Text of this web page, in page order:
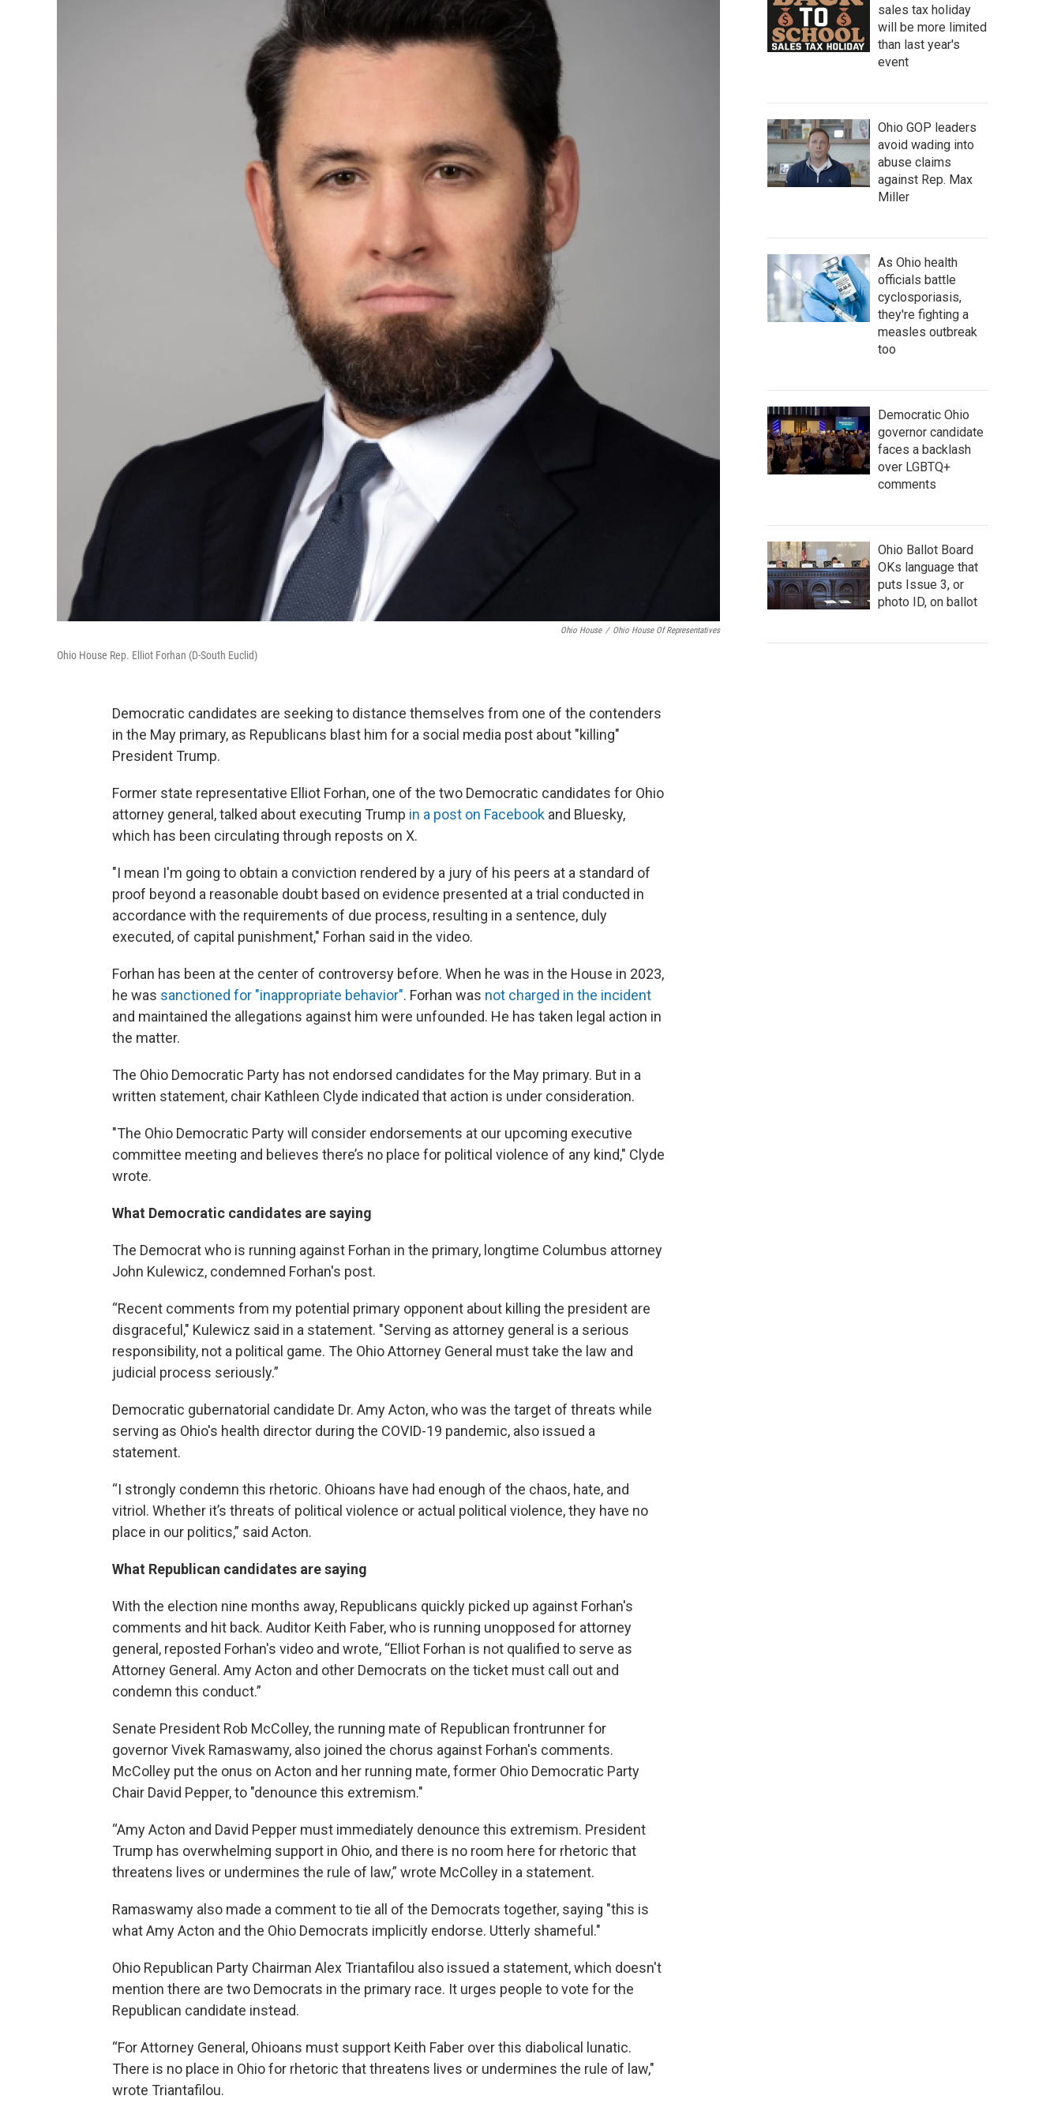
Ohio House / Ohio House Of Representatives
Ohio House Rep. Elliot Forhan (D-South Euclid)
Democratic candidates are seeking to distance themselves from one of the contenders
in the May primary, as Republicans blast him for a social media post about "killing"
President Trump.
Former state representative Elliot Forhan, one of the two Democratic candidates for Ohio
attorney general, talked about executing Trump in a post on Facebook and Bluesky,
which has been circulating through reposts on X.
"I mean I'm going to obtain a conviction rendered by a jury of his peers at a standard of
proof beyond a reasonable doubt based on evidence presented at a trial conducted in
accordance with the requirements of due process, resulting in a sentence, duly
executed, of capital punishment," Forhan said in the video.
Forhan has been at the center of controversy before. When he was in the House in 2023,
he was sanctioned for "inappropriate behavior". Forhan was not charged in the incident
and maintained the allegations against him were unfounded. He has taken legal action in
the matter.
The Ohio Democratic Party has not endorsed candidates for the May primary. But in a
written statement, chair Kathleen Clyde indicated that action is under consideration.
"The Ohio Democratic Party will consider endorsements at our upcoming executive
committee meeting and believes there’s no place for political violence of any kind," Clyde
wrote.
What Democratic candidates are saying
The Democrat who is running against Forhan in the primary, longtime Columbus attorney
John Kulewicz, condemned Forhan's post.
“Recent comments from my potential primary opponent about killing the president are
disgraceful," Kulewicz said in a statement. "Serving as attorney general is a serious
responsibility, not a political game. The Ohio Attorney General must take the law and
judicial process seriously.”
Democratic gubernatorial candidate Dr. Amy Acton, who was the target of threats while
serving as Ohio's health director during the COVID-19 pandemic, also issued a
statement.
“I strongly condemn this rhetoric. Ohioans have had enough of the chaos, hate, and
vitriol. Whether it’s threats of political violence or actual political violence, they have no
place in our politics,” said Acton.
What Republican candidates are saying
With the election nine months away, Republicans quickly picked up against Forhan's
comments and hit back. Auditor Keith Faber, who is running unopposed for attorney
general, reposted Forhan's video and wrote, “Elliot Forhan is not qualified to serve as
Attorney General. Amy Acton and other Democrats on the ticket must call out and
condemn this conduct.”
Senate President Rob McColley, the running mate of Republican frontrunner for
governor Vivek Ramaswamy, also joined the chorus against Forhan's comments.
McColley put the onus on Acton and her running mate, former Ohio Democratic Party
Chair David Pepper, to "denounce this extremism."
“Amy Acton and David Pepper must immediately denounce this extremism. President
Trump has overwhelming support in Ohio, and there is no room here for rhetoric that
threatens lives or undermines the rule of law,” wrote McColley in a statement.
Ramaswamy also made a comment to tie all of the Democrats together, saying "this is
what Amy Acton and the Ohio Democrats implicitly endorse. Utterly shameful."
Ohio Republican Party Chairman Alex Triantafilou also issued a statement, which doesn't
mention there are two Democrats in the primary race. It urges people to vote for the
Republican candidate instead.
“For Attorney General, Ohioans must support Keith Faber over this diabolical lunatic.
There is no place in Ohio for rhetoric that threatens lives or undermines the rule of law,"
wrote Triantafilou.
sales tax holiday
will be more limited
than last year's
event
Ohio GOP leaders
avoid wading into
abuse claims
against Rep. Max
Miller
As Ohio health
officials battle
cyclosporiasis,
they're fighting a
measles outbreak
too
Democratic Ohio
governor candidate
faces a backlash
over LGBTQ+
comments
Ohio Ballot Board
OKs language that
puts Issue 3, or
photo ID, on ballot